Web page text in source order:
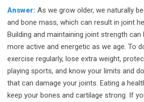
Answer: As we grow older, we naturally
and bone mass, which can result in joint
Building and maintaining joint strength
more active and energetic as we age. To
exercise regularly, lose extra weight,
playing sports, and know your limits and
that can damage your joints. Eating a
keep your bones and cartilage strong. If